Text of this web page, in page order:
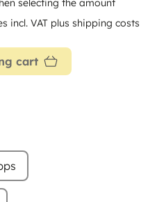
selecting the amount
incl. VAT plus shipping costs
cart